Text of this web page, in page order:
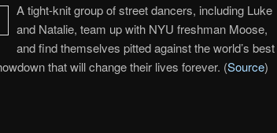
A tight-knit group of street dancers, including Luke
and Natalie, team up with NYU freshman Moose,
and find themselves pitted against the world’s best
that will change their lives forever. (Source)